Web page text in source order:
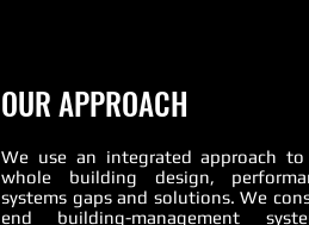
OUR APPROACH
We use an integrated approach to
whole building design,
systems gaps and solutions. We
end building-management